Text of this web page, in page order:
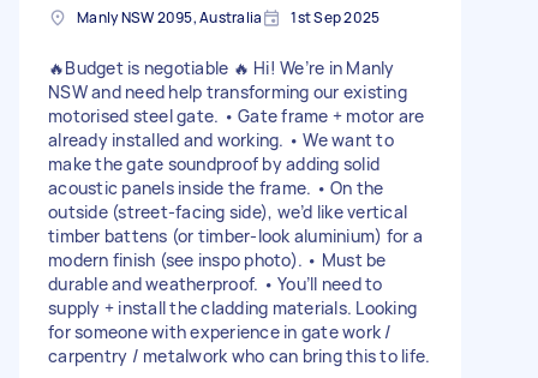
Manly NSW 2095, Australia 1st Sep 2025
🔥Budget is negotiable 🔥 Hi! We’re in Manly
NSW and need help transforming our existing
motorised steel gate. • Gate frame + motor are
already installed and working. • We want to
make the gate soundproof by adding solid
acoustic panels inside the frame. • On the
outside (street-facing side), we’d like vertical
timber battens (or timber-look aluminium) for a
modern finish (see inspo photo). • Must be
durable and weatherproof. • You’ll need to
supply + install the cladding materials. Looking
for someone with experience in gate work /
carpentry / metalwork who can bring this to life.